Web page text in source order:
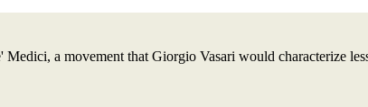
a movement that Giorgio Vasari would characterize